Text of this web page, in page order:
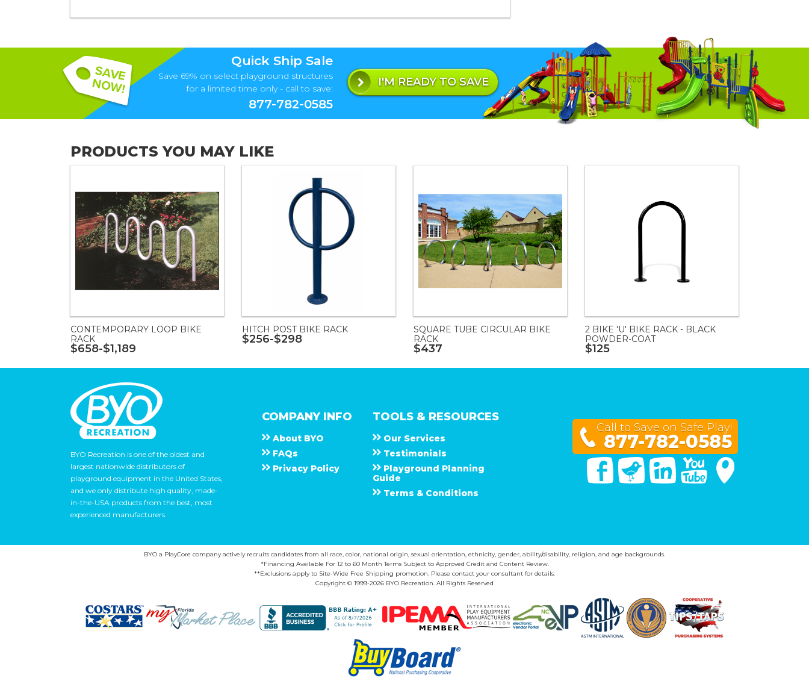
Quick Ship Sale
Save 69% on select playground structures
for a limited time only - call to save:
877-782-0585
I'M READY TO SAVE
PRODUCTS YOU MAY LIKE
CONTEMPORARY LOOP BIKE
RACK
$658-$1,189
HITCH POST BIKE RACK
$256-$298
SQUARE TUBE CIRCULAR BIKE
RACK
$437
2 BIKE 'U' BIKE RACK - BLACK
POWDER-COAT
$125
BYO Recreation is one of the oldest and
largest nationwide distributors of
playground equipment in the United States,
and we only distribute high quality, made-
in-the-USA products from the best, most
experienced manufacturers.
COMPANY INFO
About B Y O
F A Q s
Privacy Policy
TOOLS & RESOURCES
Our Services
Testimonials
Playground Planning
Guide
Terms & Conditions
Call to Save on Safe Play!
877-782-0585
FacebookTwitter Linked In You Tube
BYO a PlayCore company actively recruits candidates from all race, color, national origin, sexual orientation, ethnicity, gender, ability/disability, religion, and age backgrounds.
*Financing Available For 12 to 60 Month Terms Subject to Approved Credit and Content Review.
**Exclusions apply to Site-Wide Free Shipping promotion. Please contact your consultant for details.
Copyright © 1999-2026 BYO Recreation. All Rights Reserved